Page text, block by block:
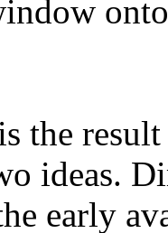
the
ideas.
early